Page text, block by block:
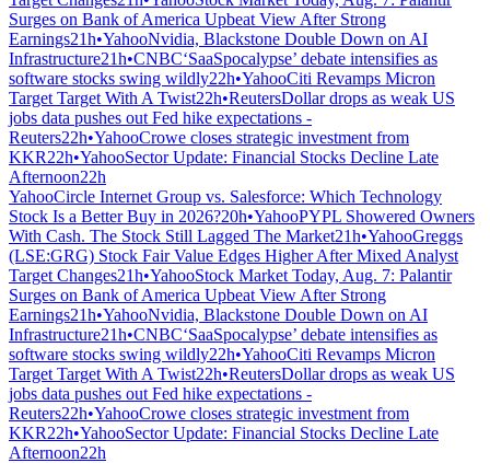
Surges on Bank of America Upbeat View After Strong
Earnings21h•YahooNvidia, Blackstone Double Down on AI
Infrastructure21h•CNBC‘SaaSpocalypse’ debate intensifies as
software stocks swing wildly22h•YahooCiti Revamps Micron
Target Target With A Twist22h•ReutersDollar drops as weak US
jobs data pushes out Fed hike expectations -
Reuters22h•YahooCrowe closes strategic investment from
KKR22h•YahooSector Update: Financial Stocks Decline Late
Afternoon22h
YahooCircle Internet Group vs. Salesforce: Which Technology
Stock Is a Better Buy in 2026?20h•YahooPYPL Showered Owners
With Cash. The Stock Still Lagged The Market21h•YahooGreggs
(LSE:GRG) Stock Fair Value Edges Higher After Mixed Analyst
Target Changes21h•YahooStock Market Today, Aug. 7: Palantir
Surges on Bank of America Upbeat View After Strong
Earnings21h•YahooNvidia, Blackstone Double Down on AI
Infrastructure21h•CNBC‘SaaSpocalypse’ debate intensifies as
software stocks swing wildly22h•YahooCiti Revamps Micron
Target Target With A Twist22h•ReutersDollar drops as weak US
jobs data pushes out Fed hike expectations -
Reuters22h•YahooCrowe closes strategic investment from
KKR22h•YahooSector Update: Financial Stocks Decline Late
Afternoon22h